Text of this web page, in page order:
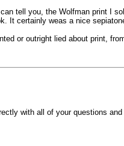
tell you, the Wolfman print I
It certainly weas a nice
or outright lied about print,
with all of your questions